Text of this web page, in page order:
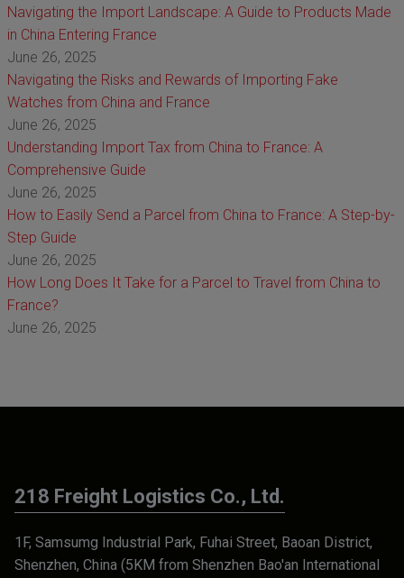
Navigating the Import Landscape: A Guide to Products Made
in China Entering France
June 26, 2025
Navigating the Risks and Rewards of Importing Fake
Watches from China and France
June 26, 2025
Understanding Import Tax from China to France: A
Comprehensive Guide
June 26, 2025
How to Easily Send a Parcel from China to France: A Step-by-
Step Guide
June 26, 2025
How Long Does It Take for a Parcel to Travel from China to
France?
June 26, 2025
218 Freight Logistics Co., Ltd.
1F, Samsumg Industrial Park, Fuhai Street, Baoan District,
Shenzhen, China (5KM from Shenzhen Bao'an International